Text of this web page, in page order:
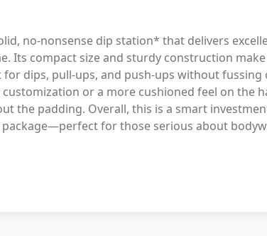
no-nonsense dip station* that delivers
Its compact size and sturdy construction
dips, pull-ups, and push-ups without fussing
or a more cushioned feel on the
the padding. Overall, this is a smart
for those serious about